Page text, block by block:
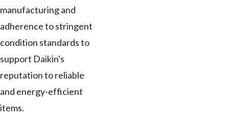
manufacturing and
adherence to stringent
condition standards to
support Daikin's
reputation to reliable
and energy-efficient
items.